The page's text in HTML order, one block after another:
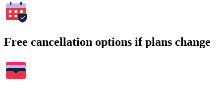
Free cancellation options if plans change